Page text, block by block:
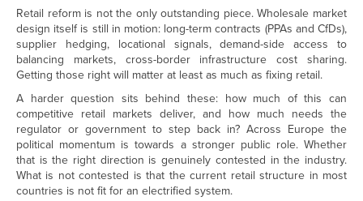
Retail reform is not the only outstanding piece. Wholesale market
design itself is still in motion: long-term contracts (PPAs and CfDs),
supplier hedging, locational signals, demand-side access to
balancing markets, cross-border infrastructure cost sharing.
Getting those right will matter at least as much as fixing retail.
A harder question sits behind these: how much of this can
competitive retail markets deliver, and how much needs the
regulator or government to step back in? Across Europe the
political momentum is towards a stronger public role. Whether
that is the right direction is genuinely contested in the industry.
What is not contested is that the current retail structure in most
countries is not fit for an electrified system.